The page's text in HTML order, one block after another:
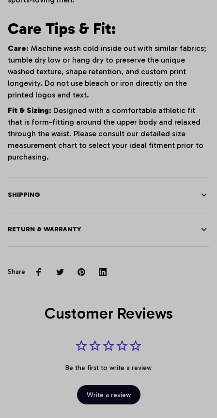
Care Tips & Fit:
Care: Machine wash cold inside out with similar fabrics;
tumble dry low or hang dry to preserve the unique
washed texture, shape retention, and custom print
longevity. Do not use bleach or iron directly on the
printed logos and text.
Fit & Sizing: Designed with a comfortable athletic fit
that is form-fitting around the upper body and relaxed
through the waist. Please consult our detailed size
measurement chart to select your ideal fitment prior to
purchasing.
SHIPPING
RETURN & WARRANTY
Share
Customer Reviews
Be the first to write a review
Write a review